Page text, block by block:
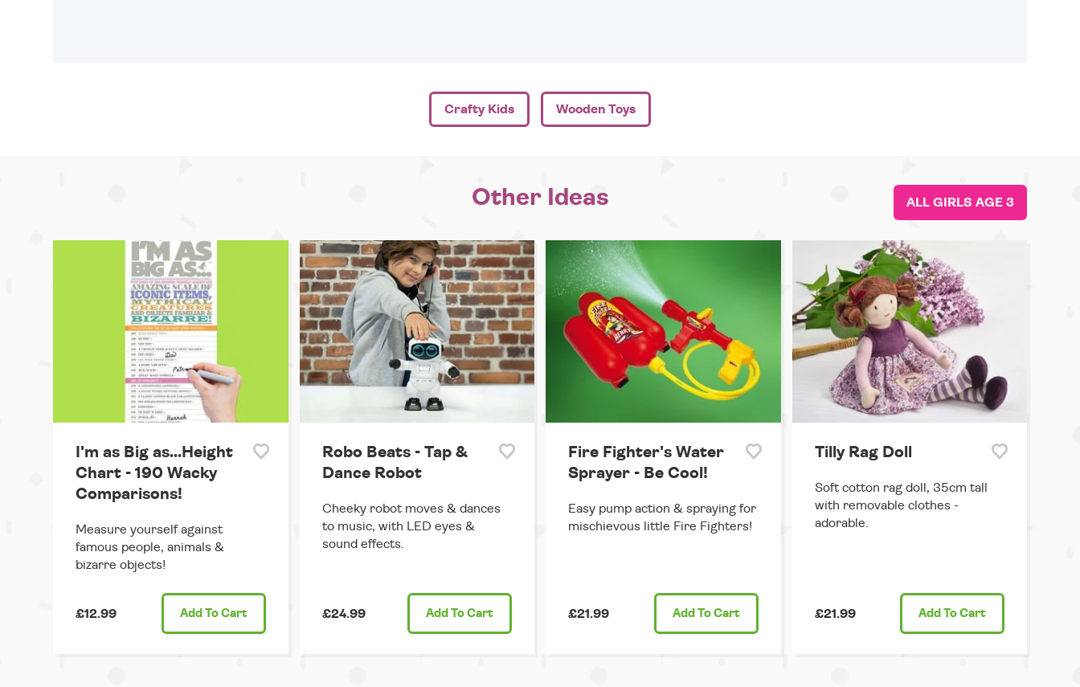
Crafty Kids Wooden Toys
Other Ideas ALL GIRLS AGE 3
I'm as Big as...Height
Chart - 190 Wacky
Comparisons!
Measure yourself against
famous people, animals &
bizarre objects!
£12.99 Add To Cart
Robo Beats - Tap &
Dance Robot
Cheeky robot moves & dances
to music, with LED eyes &
sound effects.
£24.99 Add To Cart
Fire Fighter's Water
Sprayer - Be Cool!
Easy pump action & spraying for
mischievous little Fire Fighters!
£21.99 Add To Cart
Tilly Rag Doll
Soft cotton rag doll, 35cm tall
with removable clothes -
adorable.
£21.99 Add To Cart